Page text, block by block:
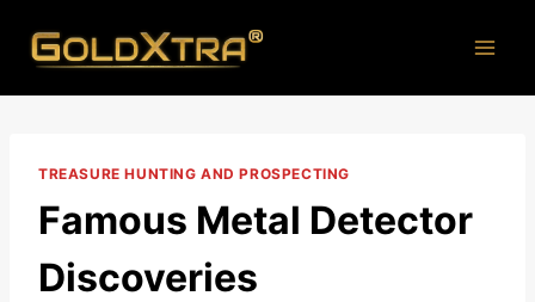
TREASURE HUNTING AND PROSPECTING
Famous Metal Detector
Discoveries